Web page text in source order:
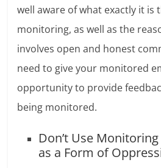
well aware of what exactly it is
monitoring, as well as the
involves open and honest
need to give your monitored
opportunity to provide
being monitored.
Don’t Use
as a Form of